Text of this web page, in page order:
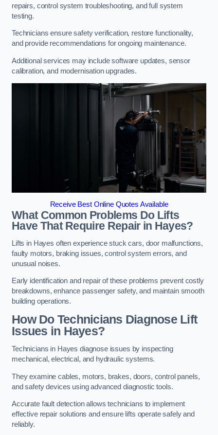
repairs, control system troubleshooting, and full system
testing.
Technicians ensure safety verification, restore functionality,
and provide recommendations for ongoing maintenance.
Additional services may include software updates, sensor
calibration, and modernisation upgrades.
Receive Best Online Quotes Available
What Common Problems Do Lifts
Have That Require Repair in Hayes?
Lifts in Hayes often experience stuck cars, door malfunctions,
faulty motors, braking issues, control system errors, and
unusual noises.
Early identification and repair of these problems prevent costly
breakdowns, enhance passenger safety, and maintain smooth
building operations.
How Do Technicians Diagnose Lift
Issues in Hayes?
Technicians in Hayes diagnose issues by inspecting
mechanical, electrical, and hydraulic systems.
They examine cables, motors, brakes, doors, control panels,
and safety devices using advanced diagnostic tools.
Accurate fault detection allows technicians to implement
effective repair solutions and ensure lifts operate safely and
reliably.